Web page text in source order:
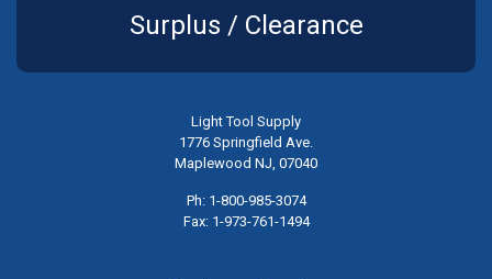
Surplus / Clearance
Light Tool Supply
1776 Springfield Ave.
Maplewood NJ, 07040
Ph: 1-800-985-3074
Fax: 1-973-761-1494